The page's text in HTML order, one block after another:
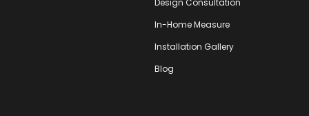
In-Home Measure
Installation Gallery
Blog